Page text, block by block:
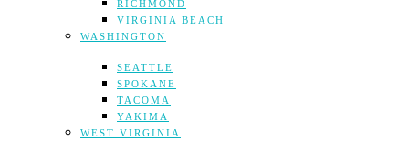
RICHMOND
VIRGINIA BEACH
WASHINGTON
SEATTLE
SPOKANE
TACOMA
YAKIMA
WEST VIRGINIA